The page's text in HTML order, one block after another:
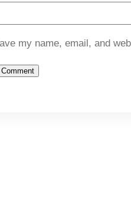
my name, email, and